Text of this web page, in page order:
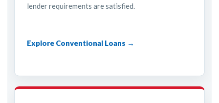
lender requirements are satisfied.
Explore Conventional Loans →